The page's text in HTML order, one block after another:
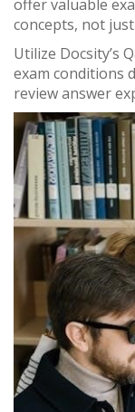
offer valuable
concepts, not
Utilize Docsity’s
exam conditions
review answer